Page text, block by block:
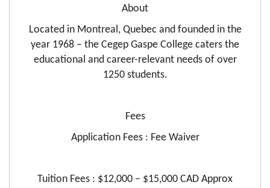
About
Located in Montreal, Quebec and founded in the
year 1968 – the Cegep Gaspe College caters the
educational and career-relevant needs of over
1250 students.
Fees
Application Fees : Fee Waiver
Tuition Fees : $12,000 – $15,000 CAD Approx